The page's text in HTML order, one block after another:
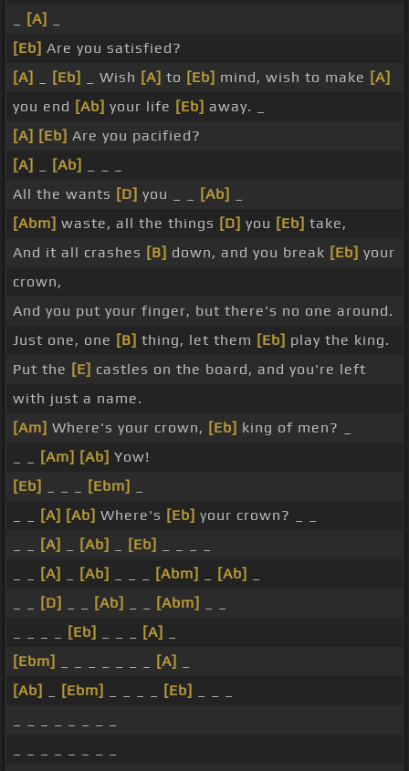
[A]
[Eb] Are you satisfied?
[A]
[Eb] _ Wish [A] to [Eb] mind, wish to make [A]
you end [Ab] your life [Eb] away. _
[A] [Eb] Are you pacified?
[A]
[Ab]
All the wants [D] you _ _ [Ab]
[Abm] waste, all the things [D] you [Eb] take,
And it all crashes [B] down, and you break [Eb] your
crown,
And you put your finger, but there's no one around.
Just one, one [B] thing, let them [Eb] play the king.
Put the [E] castles on the board, and you're left
with just a name.
[Am] Where's your crown, [Eb] king of men? _
[Am] [Ab] Yow!
[Eb]
[Ebm]
[A] [Ab] Where's [Eb] your crown? _ _
[A] [Ab] [Eb]
[A] [Ab] [Abm] [Ab]
[D] [Ab] [Abm]
[Eb] [A]
[Ebm]
[A]
[Ab]
[Ebm] [Eb]